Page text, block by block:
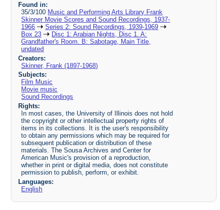
Found in:
35/3/100 Music and Performing Arts Library Frank
Skinner Movie Scores and Sound Recordings, 1937-
1966
Series 2: Sound Recordings, 1939-1969
Box 23
Disc 1: Arabian Nights, Disc 1. A:
Grandfather's Room. B: Sabotage, Main Title,
undated
Creators:
Skinner, Frank (1897-1968)
Subjects:
Film Music
Movie music
Sound Recordings
Rights:
In most cases, the University of Illinois does not hold
the copyright or other intellectual property rights of
items in its collections. It is the user's responsibility
to obtain any permissions which may be required for
subsequent publication or distribution of these
materials. The Sousa Archives and Center for
American Music's provision of a reproduction,
whether in print or digital media, does not constitute
permission to publish, perform, or exhibit.
Languages:
English